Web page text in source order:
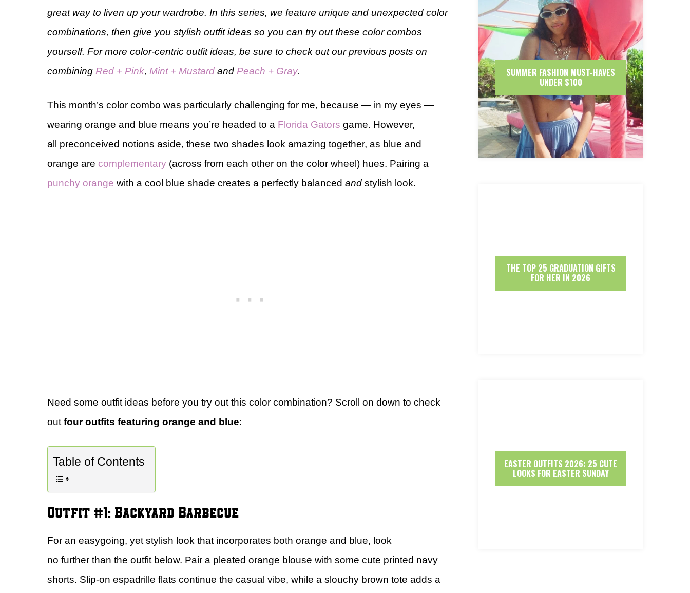
great way to liven up your wardrobe. In this series, we feature unique and unexpected color
combinations, then give you stylish outfit ideas so you can try out these color combos
yourself. For more color-centric outfit ideas, be sure to check out our previous posts on
combining Red + Pink, Mint + Mustard and Peach + Gray.
This month’s color combo was particularly challenging for me, because — in my eyes —
wearing orange and blue means you’re headed to a Florida Gators game. However,
all preconceived notions aside, these two shades look amazing together, as blue and
orange are complementary (across from each other on the color wheel) hues. Pairing a
punchy orange with a cool blue shade creates a perfectly balanced and stylish look.
Need some outfit ideas before you try out this color combination? Scroll on down to check
out four outfits featuring orange and blue:
Table of Contents
Outfit #1: Backyard Barbecue
For an easygoing, yet stylish look that incorporates both orange and blue, look
no further than the outfit below. Pair a pleated orange blouse with some cute printed navy
shorts. Slip-on espadrille flats continue the casual vibe, while a slouchy brown tote adds a
SUMMER FASHION MUST-HAVES
UNDER $100
THE TOP 25 GRADUATION GIFTS
FOR HER IN 2026
EASTER OUTFITS 2026: 25 CUTE
LOOKS FOR EASTER SUNDAY